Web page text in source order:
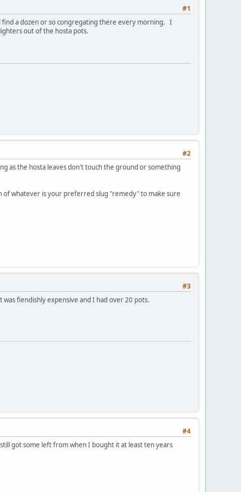
#1
find a dozen or so congregating there every morning. I
out of the hosta pots.
#2
as the hosta leaves don't touch the ground or something
of whatever is your preferred slug "remedy" to make sure
#3
fiendishly expensive and I had over 20 pots.
#4
got some left from when I bought it at least ten years